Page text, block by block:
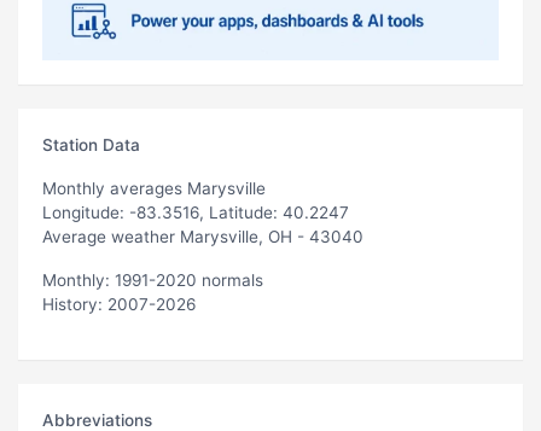
Station Data
Monthly averages Marysville
Longitude: -83.3516, Latitude: 40.2247
Average weather Marysville, OH - 43040
Monthly: 1991-2020 normals
History: 2007-2026
Abbreviations